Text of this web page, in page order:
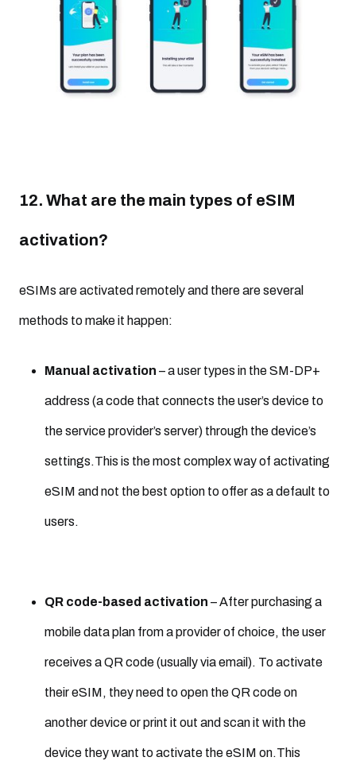
12. What are the main types of eSIM
activation?
eSIMs are activated remotely and there are several
methods to make it happen:
Manual activation – a user types in the SM-DP+
address (a code that connects the user’s device to
the service provider’s server) through the device’s
settings.This is the most complex way of activating
eSIM and not the best option to offer as a default to
users.
QR code-based activation – After purchasing a
mobile data plan from a provider of choice, the user
receives a QR code (usually via email). To activate
their eSIM, they need to open the QR code on
another device or print it out and scan it with the
device they want to activate the eSIM on.This